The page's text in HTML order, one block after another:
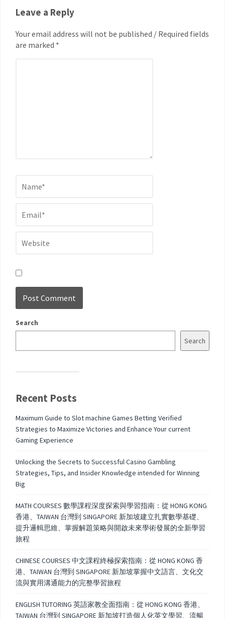
Leave a Reply
Your email address will not be published / Required fields
are marked *
Search
Search
Recent Posts
Maximum Guide to Slot machine Games Betting Verified
Strategies to Maximize Victories and Enhance Your current
Gaming Experience
Unlocking the Secrets to Successful Casino Gambling
Strategies, Tips, and Insider Knowledge intended for Winning
Big
MATH COURSES 數學課程深度探索與學習指南：從 HONG KONG
香港、TAIWAN 台灣到 SINGAPORE 新加坡建立扎實數學基礎、
提升邏輯思維、掌握解題策略與開啟未來學術發展的全新學習
旅程
CHINESE COURSES 中文課程終極探索指南：從 HONG KONG 香
港、TAIWAN 台灣到 SINGAPORE 新加坡掌握中文語言、文化交
流與實用溝通能力的完整學習旅程
ENGLISH TUTORING 英語家教全面指南：從 HONG KONG 香港、
TAIWAN 台灣到 SINGAPORE 新加坡打造個人化英文學習、流暢